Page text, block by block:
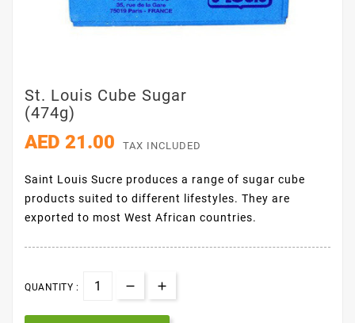
St. Louis Cube Sugar
(474g)
AED 21.00 TAX INCLUDED
Saint Louis Sucre produces a range of sugar cube
products suited to different lifestyles. They are
exported to most West African countries.
QUANTITY :